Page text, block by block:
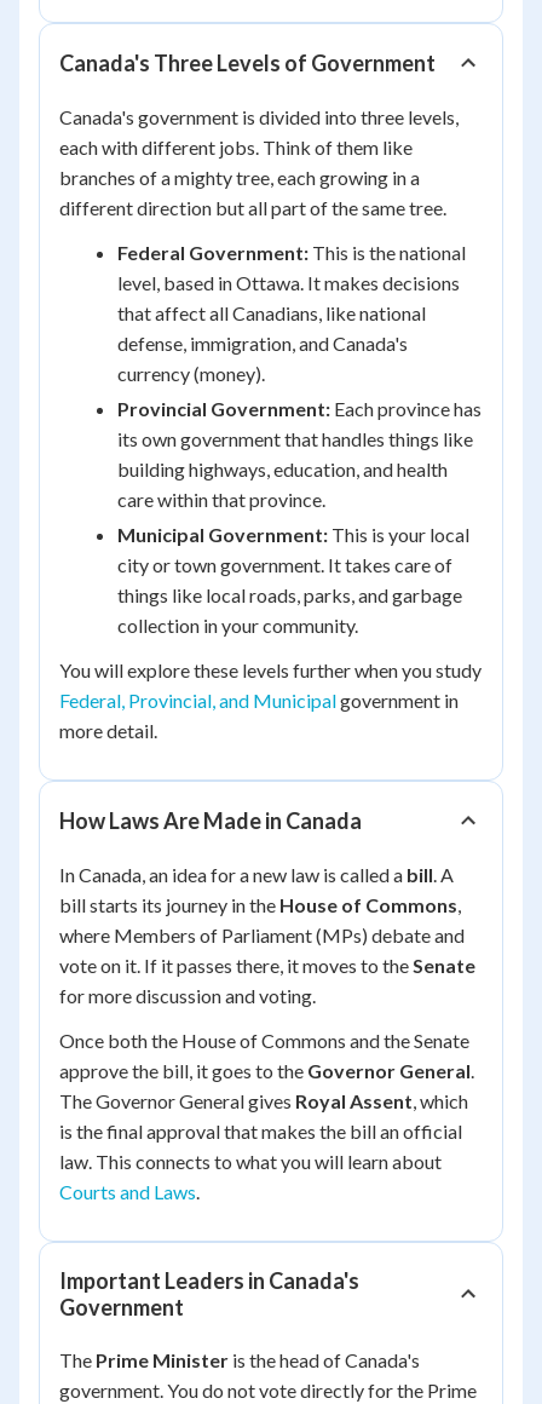
Canada's Three Levels of Government
Canada's government is divided into three levels,
each with different jobs. Think of them like
branches of a mighty tree, each growing in a
different direction but all part of the same tree.
Federal Government: This is the national
level, based in Ottawa. It makes decisions
that affect all Canadians, like national
defense, immigration, and Canada's
currency (money).
Provincial Government: Each province has
its own government that handles things like
building highways, education, and health
care within that province.
Municipal Government: This is your local
city or town government. It takes care of
things like local roads, parks, and garbage
collection in your community.
You will explore these levels further when you study
Federal, Provincial, and Municipalgovernment in
more detail.
How Laws Are Made in Canada
In Canada, an idea for a new law is called a bill. A
bill starts its journey in the House of Commons,
where Members of Parliament (MPs) debate and
vote on it. If it passes there, it moves to theSenate
for more discussion and voting.
Once both the House of Commons and the Senate
approve the bill, it goes to the Governor General.
The Governor General gives Royal Assent, which
is the final approval that makes the bill an official
law. This connects to what you will learn about
Courts and Laws.
Important Leaders in Canada's
Government
The Prime Minister is the head of Canada's
government. You do not vote directly for the Prime